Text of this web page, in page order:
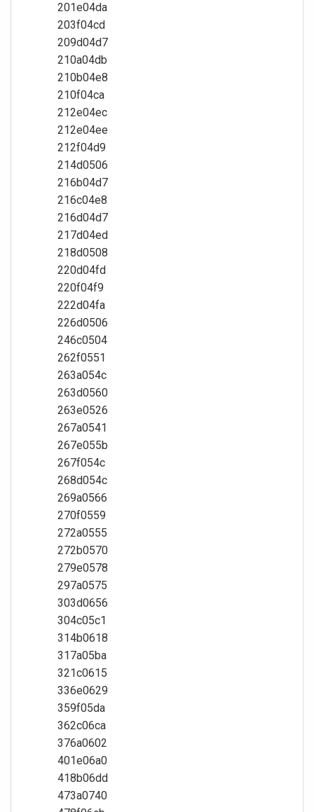
201e04da
203f04cd
209d04d7
210a04db
210b04e8
210f04ca
212e04ec
212e04ee
212f04d9
214d0506
216b04d7
216c04e8
216d04d7
217d04ed
218d0508
220d04fd
220f04f9
222d04fa
226d0506
246c0504
262f0551
263a054c
263d0560
263e0526
267a0541
267e055b
267f054c
268d054c
269a0566
270f0559
272a0555
272b0570
279e0578
297a0575
303d0656
304c05c1
314b0618
317a05ba
321c0615
336e0629
359f05da
362c06ca
376a0602
401e06a0
418b06dd
473a0740